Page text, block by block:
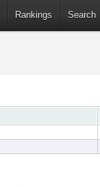
Rankings Search